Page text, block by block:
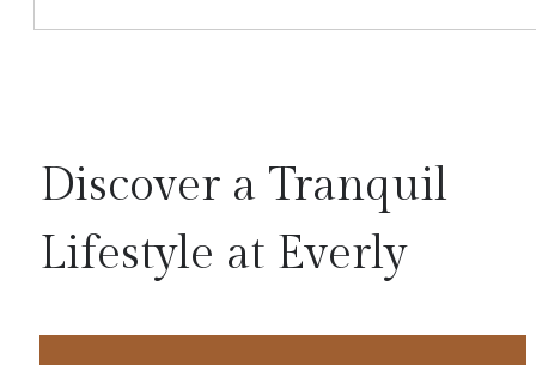
Discover a Tranquil
Lifestyle at Everly